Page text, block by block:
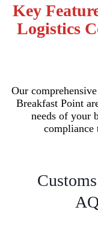
Key
Logistics
Our
Breakfast Point
needs of your
compliance